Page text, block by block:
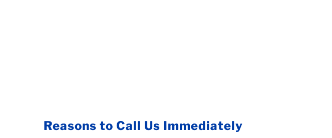
Reasons to Call Us Immediately